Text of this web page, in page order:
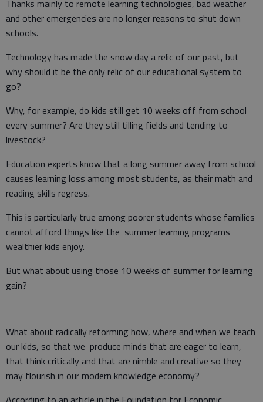
Thanks mainly to remote learning technologies, bad weather
and other emergencies are no longer reasons to shut down
schools.
Technology has made the snow day a relic of our past, but
why should it be the only relic of our educational system to
go?
Why, for example, do kids still get 10 weeks off from school
every summer? Are they still tilling fields and tending to
livestock?
Education experts know that a long summer away from school
causes learning loss among most students, as their math and
reading skills regress.
This is particularly true among poorer students whose families
cannot afford things like the summer learning programs
wealthier kids enjoy.
But what about using those 10 weeks of summer for learning
gain?
What about radically reforming how, where and when we teach
our kids, so that we produce minds that are eager to learn,
that think critically and that are nimble and creative so they
may flourish in our modern knowledge economy?